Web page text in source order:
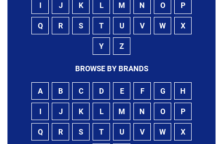
I J K L M N O P
Q R S T U V W X
Y Z
BROWSE BY BRANDS
A B C D E F G H
I J K L M N O P
Q R S T U V W X